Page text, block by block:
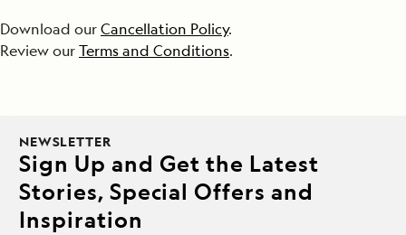
Download ourCancellation Policy.
Review ourTerms and Conditions.
NEWSLETTER
Sign Up and Get the Latest
Stories, Special Offers and
Inspiration